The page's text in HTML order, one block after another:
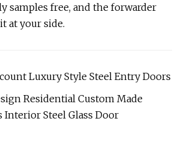
samples free, and the forwarder
at your side.
Luxury Style Steel Entry Doors
Residential Custom Made
Interior Steel Glass Door